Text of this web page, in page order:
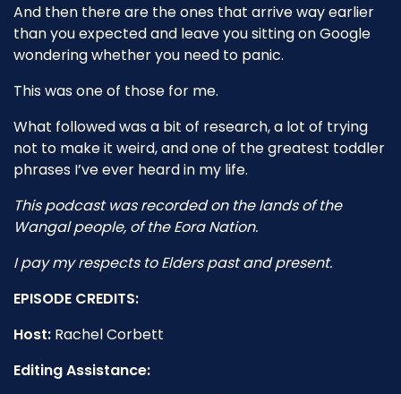
And then there are the ones that arrive way earlier
than you expected and leave you sitting on Google
wondering whether you need to panic.
This was one of those for me.
What followed was a bit of research, a lot of trying
not to make it weird, and one of the greatest toddler
phrases I’ve ever heard in my life.
This podcast was recorded on the lands of the
Wangal people, of the Eora Nation.
I pay my respects to Elders past and present.
EPISODE CREDITS:
Host: Rachel Corbett
Editing Assistance: